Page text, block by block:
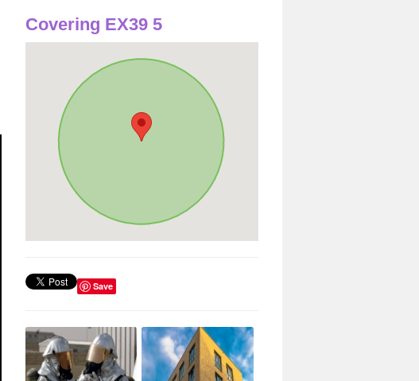
Covering EX39 5
Save